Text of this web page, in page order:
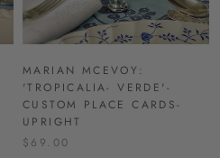
MARIAN MCEVOY:
'TROPICALIA- VERDE'-
CUSTOM PLACE CARDS-
UPRIGHT
$69.00